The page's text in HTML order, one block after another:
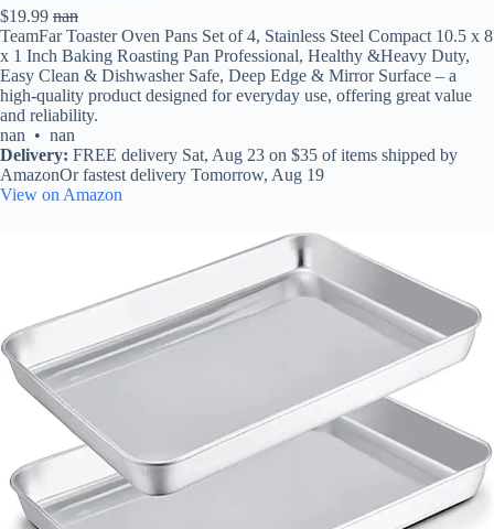
$19.99 nan
TeamFar Toaster Oven Pans Set of 4, Stainless Steel Compact 10.5 x 8
x 1 Inch Baking Roasting Pan Professional, Healthy &Heavy Duty,
Easy Clean & Dishwasher Safe, Deep Edge & Mirror Surface – a
high-quality product designed for everyday use, offering great value
and reliability.
nan • nan
Delivery: FREE delivery Sat, Aug 23 on $35 of items shipped by
AmazonOr fastest delivery Tomorrow, Aug 19
View on Amazon